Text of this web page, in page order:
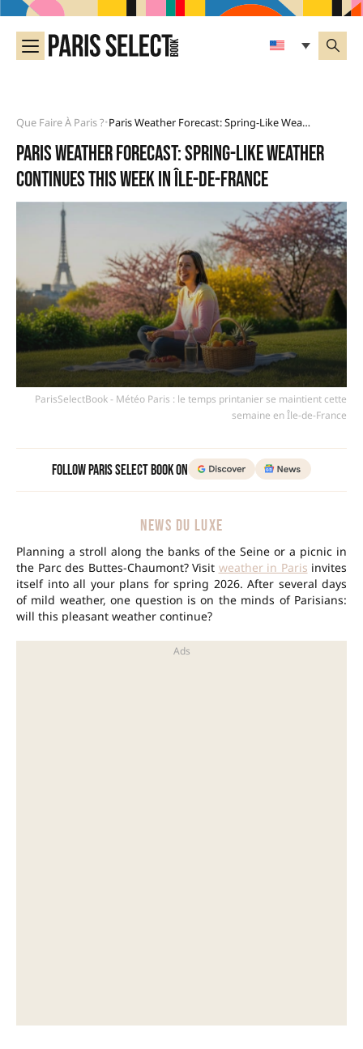
Que Faire À Paris ?• Paris Weather Forecast: Spring-Like Weather Continues This Week In Île-De-France
Paris weather forecast: spring-like weather
continues this week in Île-de-France
ParisSelectBook - Météo Paris : le temps printanier se maintient cette
semaine en Île-de-France
Follow Paris Select Book on
NEWS DU LUXE
Planning a stroll along the banks of the Seine or a picnic in
the Parc des Buttes-Chaumont? Visit weather in Paris invites
itself into all your plans for spring 2026. After several days
of mild weather, one question is on the minds of Parisians:
will this pleasant weather continue?